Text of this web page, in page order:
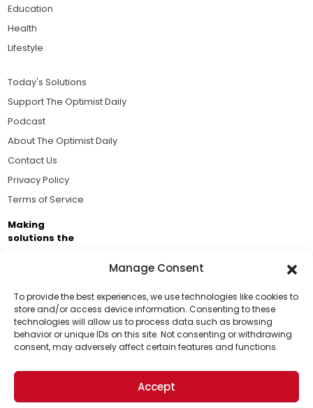
Manage Consent
To provide the best experiences, we use technologies like cookies to
store and/or access device information. Consenting to these
technologies will allow us to process data such as browsing
behavior or unique IDs on this site. Not consenting or withdrawing
consent, may adversely affect certain features and functions.
Accept
Support Us!
Thanks for being one of our top readers. Your
support helps us continue to put solutions into the
world for a more optimistic future.
Education
Health
Lifestyle
Today's Solutions
Support The Optimist Daily
Podcast
About The Optimist Daily
Contact Us
Privacy Policy
Terms of Service
Making
solutions the
Brought to you by the ongoing support of The World
Business Academy and thousands of readers
passionate about improving our world.
© 2026 The Optimist Daily. All Rights Reserved.
1101 Anacapa St. Ste 200, Santa Barbara, CA 93101, USA